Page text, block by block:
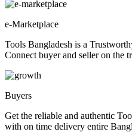
e-Marketplace
Tools Bangladesh is a
Connect buyer and seller on the
Buyers
Get the reliable and authentic
with on time delivery entire